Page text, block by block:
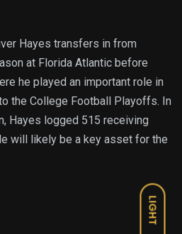
LIGHT
Hayes transfers in from
at Florida Atlantic before
he played an important role in
the College Football Playoffs. In
Hayes logged 515 receiving
will likely be a key asset for the